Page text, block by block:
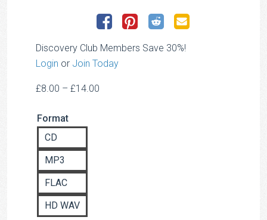
Discovery Club Members Save 30%!
Login or Join Today
£8.00 – £14.00
Format
CD
MP3
FLAC
HD WAV